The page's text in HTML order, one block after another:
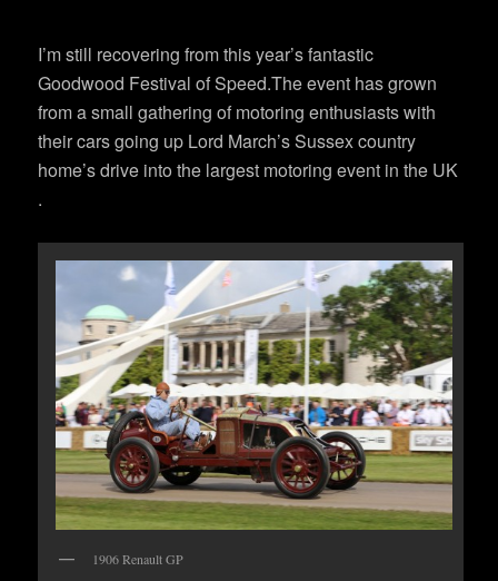
I’m still recovering from this year’s fantastic
Goodwood Festival of Speed.The event has grown
from a small gathering of motoring enthusiasts with
their cars going up Lord March’s Sussex country
home’s drive into the largest motoring event in the UK
.
1906 Renault GP